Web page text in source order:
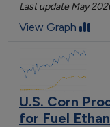
Last update May
View Graph
U.S. Corn
for Fuel